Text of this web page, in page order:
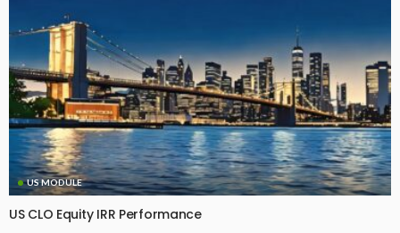
US MODULE
US CLO Equity IRR Performance